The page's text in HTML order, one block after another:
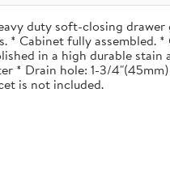
duty soft-closing drawer
* Cabinet fully assembled.
in a high durable
* Drain hole: 1-3/
is not included.